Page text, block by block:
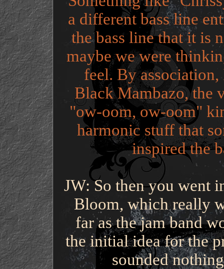
a different bass line
the bass line that it is
maybe we were
feel. By
Black Mambazo, the
"ow-oom, ow-oom"
harmonic stuff that
inspired the
JW: So then you went
Bloom, which really
far as the jam band
the initial idea for the
sounded